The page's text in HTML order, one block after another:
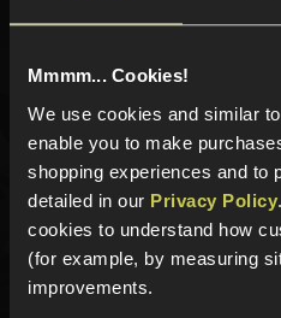
Mmmm... Cookies!
We use cookies and similar
enable you to make
shopping experiences and to
detailed in our Privacy Policy
cookies to understand how
(for example, by measuring
improvements.
New
Best
Airsoft
Airsoft